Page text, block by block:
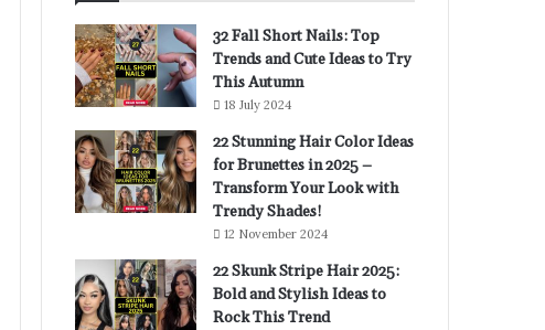
32 Fall Short Nails: Top
Trends and Cute Ideas to Try
This Autumn
18 July 2024
22 Stunning Hair Color Ideas
for Brunettes in 2025 –
Transform Your Look with
Trendy Shades!
12 November 2024
22 Skunk Stripe Hair 2025:
Bold and Stylish Ideas to
Rock This Trend